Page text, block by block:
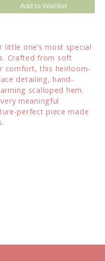
Add to Wishlist
one’s most special
Crafted from soft
comfort, this heirloom-
detailing, hand-
scalloped hem.
meaningful
perfect piece made